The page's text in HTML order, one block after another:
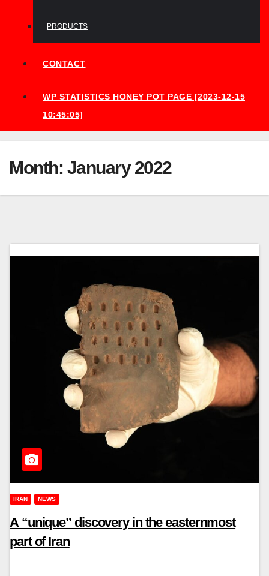
PRODUCTS
CONTACT
WP STATISTICS HONEY POT PAGE [2023-12-15
10:45:05]
Month: January 2022
IRAN NEWS
A “unique” discovery in the easternmost
part of Iran